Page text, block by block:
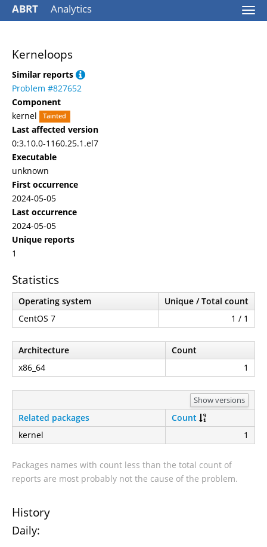
ABRT Analytics
Kerneloops
Similar reports
Problem #827652
Component
kernel
Tainted
Last affected version
0:3.10.0-1160.25.1.el7
Executable
unknown
First occurrence
2024-05-05
Last occurrence
2024-05-05
Unique reports
1
Statistics
Operating system
Unique / Total count
CentOS 7
1 / 1
Architecture
Count
x86_64
1
Show versions
Related packages
Count
kernel
1
Packages names with count less than the total count of
reports are most probably not the cause of the problem.
History
Daily: